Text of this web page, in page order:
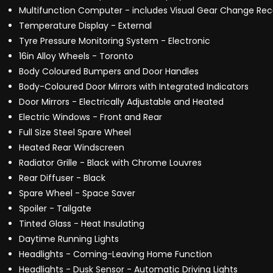
Multifunction Computer - includes Visual Gear Change
Temperature Display - External
Tyre Pressure Monitoring System - Electronic
16in Alloy Wheels - Toronto
Body Coloured Bumpers and Door Handles
Body-Coloured Door Mirrors with Integrated Indicators
Door Mirrors - Electrically Adjustable and Heated
Electric Windows - Front and Rear
Full Size Steel Spare Wheel
Heated Rear Windscreen
Radiator Grille - Black with Chrome Louvres
Rear Diffuser - Black
Spare Wheel - Space Saver
Spoiler - Tailgate
Tinted Glass - Heat Insulating
Daytime Running Lights
Headlights - Coming-Leaving Home Function
Headlights - Dusk Sensor - Automatic Driving Lights